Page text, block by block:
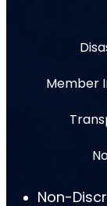
Member
Non-